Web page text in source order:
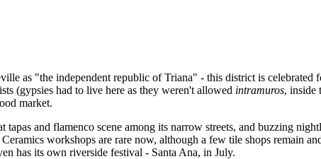
as "the independent republic of Triana" - this district is celebrated
(gypsies had to live here as they weren't allowed intramuros, inside
market.
and flamenco scene among its narrow streets, and buzzing
workshops are rare now, although a few tile shops remain
has its own riverside festival - Santa Ana, in July.